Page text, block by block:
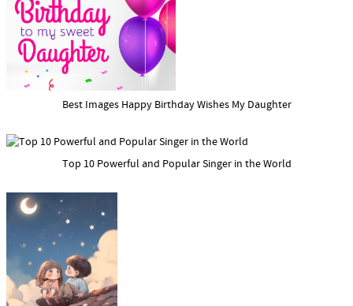
Best Images Happy Birthday Wishes My Daughter
Top 10 Powerful and Popular Singer in the World